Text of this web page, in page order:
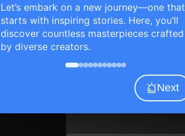
Let’s embark on a new journey—one that
starts with inspiring stories. Here, you’ll
discover countless masterpieces crafted
by diverse creators.
Next